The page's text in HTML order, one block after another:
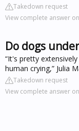
Takedown request
View complete answer
Do dogs
“It's pretty
human crying,” Julia
Takedown request
View complete answer